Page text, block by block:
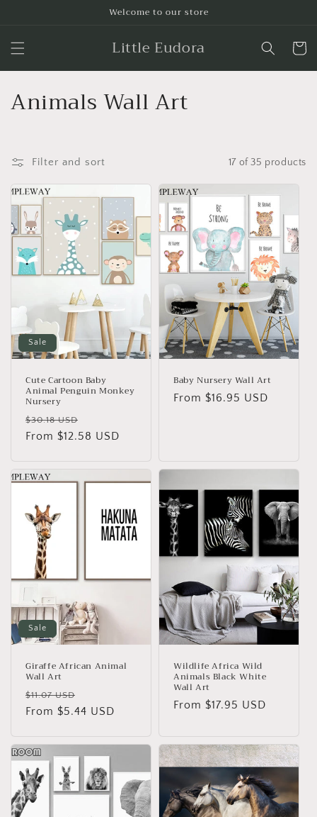
Welcome to our store
Little Eudora Cart
C
l
l
e
c
t
o
n
Animals Wall Art
Filter and sort 17 of 35 products
Sale
Cute Cartoon Baby
Animal Penguin Monkey
Nursery
Regular
price
$30.18 USD
price
From $12.58 USD
Baby Nursery Wall Art
Regular
From $16.95 USD
Sale
Giraffe African Animal
Wall Art
Regular
price
$11.07 USD
price
From $5.44 USD
Wildlife Africa Wild
Animals Black White
Wall Art
Regular
From $17.95 USD